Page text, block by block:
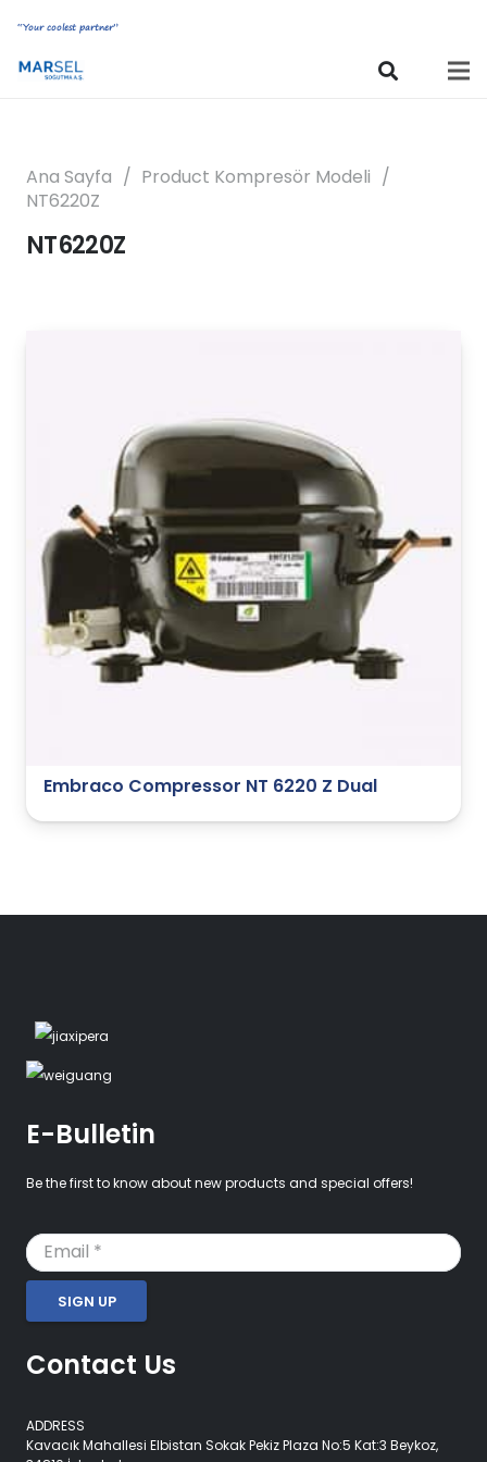
“Your coolest partner”
Ana Sayfa / Product Kompresör Modeli /
NT6220Z
NT6220Z
Embraco Compressor NT 6220 Z Dual
E-Bulletin
Be the first to know about new products and special offers!
SIGN UP
Contact Us
ADDRESS
Kavacık Mahallesi Elbistan Sokak Pekiz Plaza No:5 Kat:3 Beykoz,